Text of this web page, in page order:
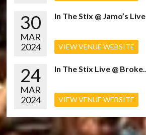
30
MAR
2024
In The Stix @ Jamo’s Live
VIEW VENUE WEBSITE
24
MAR
2024
In The Stix Live @ Broke...
VIEW VENUE WEBSITE